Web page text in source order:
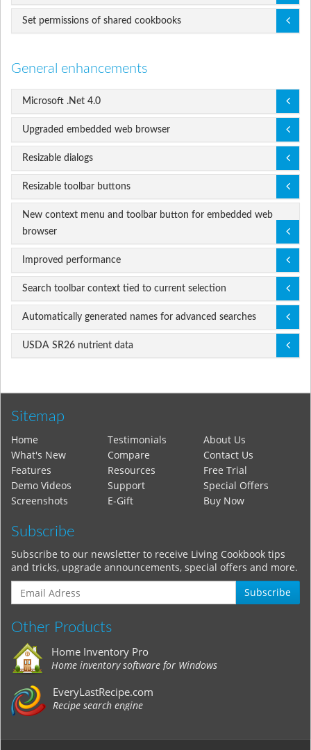
Set permissions of shared cookbooks
General enhancements
Microsoft .Net 4.0
Upgraded embedded web browser
Resizable dialogs
Resizable toolbar buttons
New context menu and toolbar button for embedded web
browser
Improved performance
Search toolbar context tied to current selection
Automatically generated names for advanced searches
USDA SR26 nutrient data
Sitemap
Home Testimonials
About Us
What's New
Compare
Contact Us
Features
Resources
Free Trial
Demo Videos
Support
Special Offers
Screenshots
E-Gift Buy Now
Subscribe
Subscribe to our newsletter to receive Living Cookbook tips
and tricks, upgrade announcements, special offers and more.
Subscribe
Other Products
Home Inventory Pro
Home inventory software for Windows
EveryLastRecipe.com
Recipe search engine